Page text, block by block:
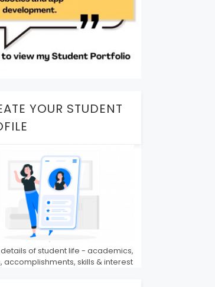
YOUR STUDENT
of student life - academics,
accomplishments, skills & interest